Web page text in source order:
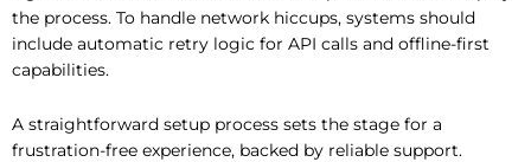
the process. To handle network hiccups, systems should
include automatic retry logic for API calls and offline-first
capabilities.
A straightforward setup process sets the stage for a
frustration-free experience, backed by reliable support.